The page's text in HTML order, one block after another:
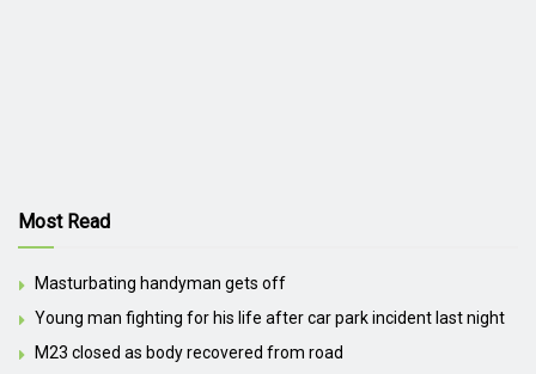
Most Read
Masturbating handyman gets off
Young man fighting for his life after car park incident last night
M23 closed as body recovered from road